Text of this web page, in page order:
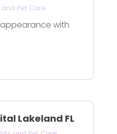
and Pet Care
with
Lakeland FL